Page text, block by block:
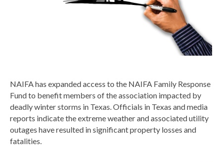
NAIFA has expanded access to the NAIFA Family Response
Fund to benefit members of the association impacted by
deadly winter storms in Texas. Officials in Texas and media
reports indicate the extreme weather and associated utility
outages have resulted in significant property losses and
fatalities.